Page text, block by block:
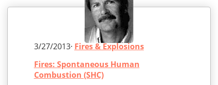
3/27/2013· Fires & Explosions
Fires: Spontaneous Human
Combustion (SHC)